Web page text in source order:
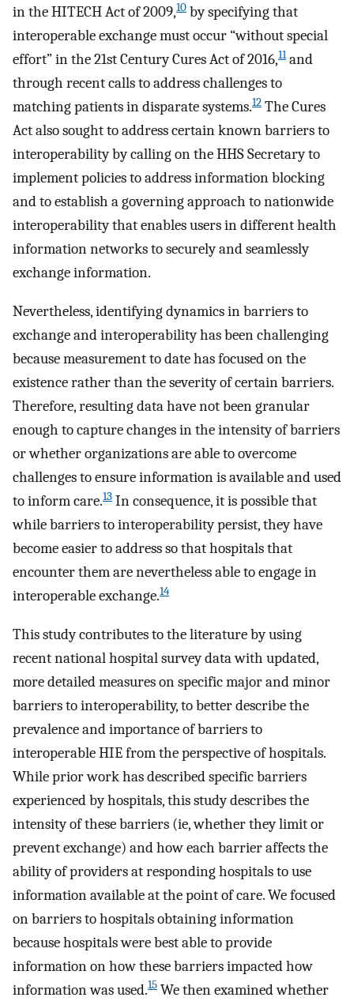
in the HITECH Act of 2009,10 by specifying that
interoperable exchange must occur “without special
effort” in the 21st Century Cures Act of 2016,11and
through recent calls to address challenges to
matching patients in disparate systems.12 The Cures
Act also sought to address certain known barriers to
interoperability by calling on the HHS Secretary to
implement policies to address information blocking
and to establish a governing approach to nationwide
interoperability that enables users in different health
information networks to securely and seamlessly
exchange information.
Nevertheless, identifying dynamics in barriers to
exchange and interoperability has been challenging
because measurement to date has focused on the
existence rather than the severity of certain barriers.
Therefore, resulting data have not been granular
enough to capture changes in the intensity of barriers
or whether organizations are able to overcome
challenges to ensure information is available and used
to inform care.13 In consequence, it is possible that
while barriers to interoperability persist, they have
become easier to address so that hospitals that
encounter them are nevertheless able to engage in
interoperable exchange.14
This study contributes to the literature by using
recent national hospital survey data with updated,
more detailed measures on specific major and minor
barriers to interoperability, to better describe the
prevalence and importance of barriers to
interoperable HIE from the perspective of hospitals.
While prior work has described specific barriers
experienced by hospitals, this study describes the
intensity of these barriers (ie, whether they limit or
prevent exchange) and how each barrier affects the
ability of providers at responding hospitals to use
information available at the point of care. We focused
on barriers to hospitals obtaining information
because hospitals were best able to provide
information on how these barriers impacted how
information was used.15 We then examined whether